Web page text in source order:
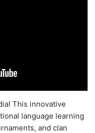
This innovative
language learning
and clan